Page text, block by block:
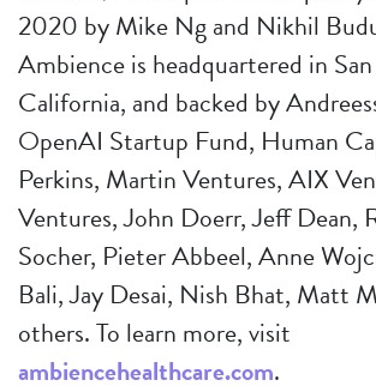
2020 by Mike Ng and Nikhil
Ambience is headquartered in
California, and backed by
OpenAI Startup Fund, Human
Perkins, Martin Ventures, AIX
Ventures, John Doerr, Jeff Dean,
Socher, Pieter Abbeel, Anne
Bali, Jay Desai, Nish Bhat, Matt
others. To learn more, visit
ambiencehealthcare.com.